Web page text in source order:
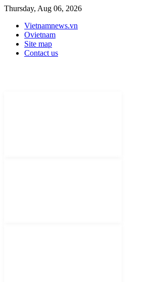
Thursday, Aug 06, 2026
Vietnamnews.vn
Ovietnam
Site map
Contact us